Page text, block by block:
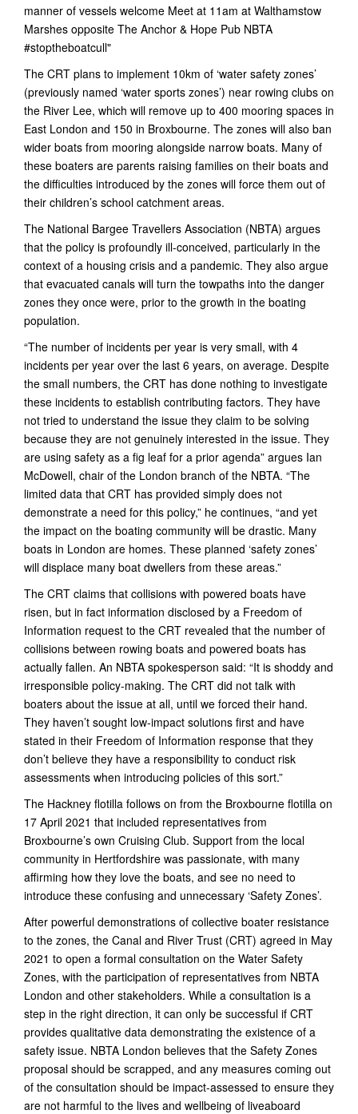
The CRT plans to implement 10km of ‘water safety zones’
(previously named ‘water sports zones’) near rowing clubs on
the River Lee, which will remove up to 400 mooring spaces in
East London and 150 in Broxbourne. The zones will also ban
wider boats from mooring alongside narrow boats. Many of
these boaters are parents raising families on their boats and
the difficulties introduced by the zones will force them out of
their children’s school catchment areas.
The National Bargee Travellers Association (NBTA) argues
that the policy is profoundly ill-conceived, particularly in the
context of a housing crisis and a pandemic. They also argue
that evacuated canals will turn the towpaths into the danger
zones they once were, prior to the growth in the boating
population.
“The number of incidents per year is very small, with 4
incidents per year over the last 6 years, on average. Despite
the small numbers, the CRT has done nothing to investigate
these incidents to establish contributing factors. They have
not tried to understand the issue they claim to be solving
because they are not genuinely interested in the issue. They
are using safety as a fig leaf for a prior agenda” argues Ian
McDowell, chair of the London branch of the NBTA. “The
limited data that CRT has provided simply does not
demonstrate a need for this policy,” he continues, “and yet
the impact on the boating community will be drastic. Many
boats in London are homes. These planned ‘safety zones’
will displace many boat dwellers from these areas.”
The CRT claims that collisions with powered boats have
risen, but in fact information disclosed by a Freedom of
Information request to the CRT revealed that the number of
collisions between rowing boats and powered boats has
actually fallen. An NBTA spokesperson said: “It is shoddy and
irresponsible policy-making. The CRT did not talk with
boaters about the issue at all, until we forced their hand.
They haven’t sought low-impact solutions first and have
stated in their Freedom of Information response that they
don’t believe they have a responsibility to conduct risk
assessments when introducing policies of this sort.”
The Hackney flotilla follows on from the Broxbourne flotilla on
17 April 2021 that included representatives from
Broxbourne’s own Cruising Club. Support from the local
community in Hertfordshire was passionate, with many
affirming how they love the boats, and see no need to
introduce these confusing and unnecessary ‘Safety Zones’.
After powerful demonstrations of collective boater resistance
to the zones, the Canal and River Trust (CRT) agreed in May
2021 to open a formal consultation on the Water Safety
Zones, with the participation of representatives from NBTA
London and other stakeholders. While a consultation is a
step in the right direction, it can only be successful if CRT
provides qualitative data demonstrating the existence of a
safety issue. NBTA London believes that the Safety Zones
proposal should be scrapped, and any measures coming out
of the consultation should be impact-assessed to ensure they
are not harmful to the lives and wellbeing of liveaboard